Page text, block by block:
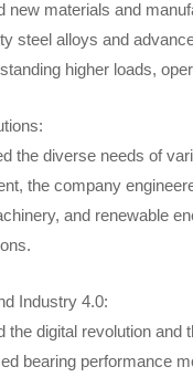
new materials and
steel alloys and
higher loads,
the diverse needs of
the company
and renewable
Industry 4.0:
the digital revolution
bearing performance